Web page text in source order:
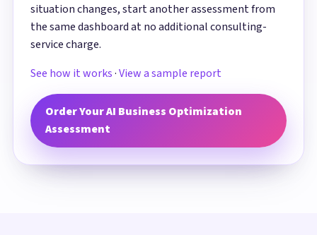
situation changes, start another assessment from
the same dashboard at no additional consulting-
service charge.
See how it works·View a sample report
Order Your AI Business Optimization
Assessment